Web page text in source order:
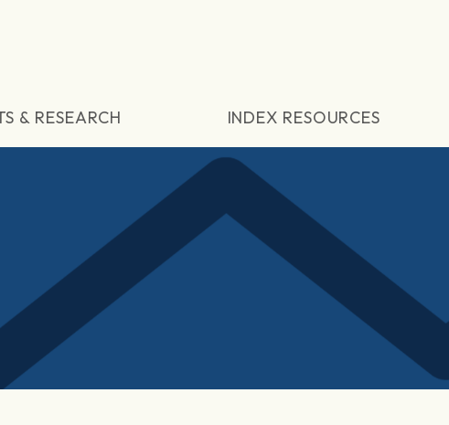
& RESEARCH INDEX RESOURCES